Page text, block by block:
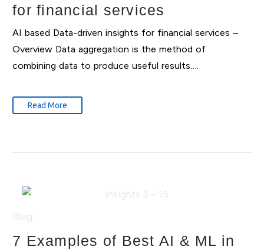
for financial services
AI based Data-driven insights for financial services –
Overview Data aggregation is the method of
combining data to produce useful results….
Read More
7 Examples of Best AI & ML in